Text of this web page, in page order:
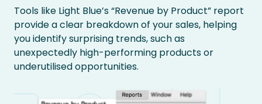
Tools like Light Blue’s “Revenue by Product” report
provide a clear breakdown of your sales, helping
you identify surprising trends, such as
unexpectedly high-performing products or
underutilised opportunities.